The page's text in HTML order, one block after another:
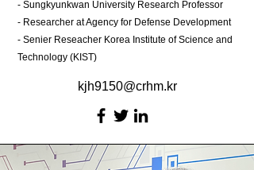
- Sungkyunkwan University Research Professor
- Researcher at Agency for Defense Development
- Senier Reseacher Korea Institute of Science and
Technology (KIST)
kjh9150@crhm.kr